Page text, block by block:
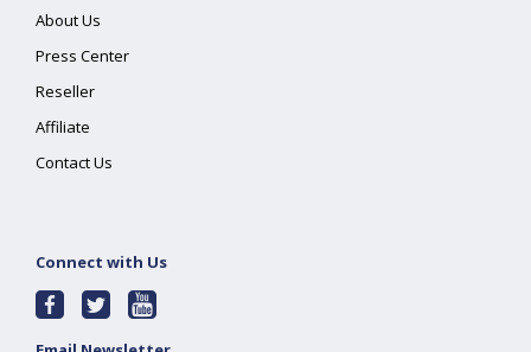
About Us
Press Center
Reseller
Affiliate
Contact Us
Connect with Us